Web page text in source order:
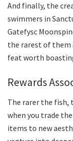
And finally, the
swimmers in
Gatefysc
the rarest of them
feat worth
Rewards
The rarer the fish,
when you trade
items to new